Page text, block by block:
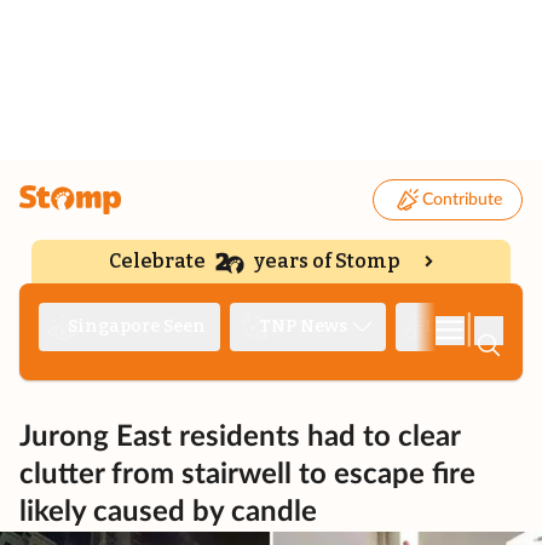
Contribute
Celebrate years of Stomp
Jurong East residents had to clear
clutter from stairwell to escape fire
likely caused by candle